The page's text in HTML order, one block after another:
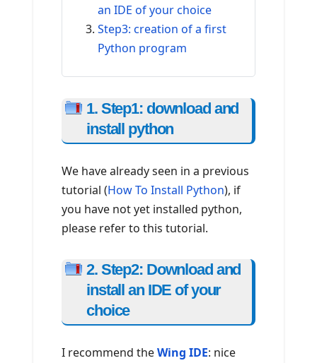
an IDE of your choice
Step3: creation of a first
Python program
1. Step1: download and
install python
We have already seen in a previous
tutorial (How To Install Python), if
you have not yet installed python,
please refer to this tutorial.
2. Step2: Download and
install an IDE of your
choice
I recommend theWing IDE: nice